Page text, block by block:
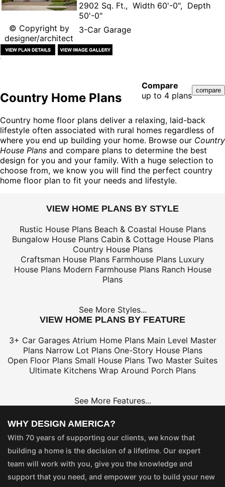
© Copyright by
designer/architect
2902 Sq. Ft., Width 60'-0", Depth
50'-0"
3-Car Garage
Compare
up to 4 plans
Country Home Plans
Country home floor plans deliver a relaxing, laid-back
lifestyle often associated with rural homes regardless of
where you end up building your home. Browse our Country
House Plans and compare plans to determine the best
design for you and your family. With a huge selection to
choose from, we know you will find the perfect country
home floor plan to fit your needs and lifestyle.
VIEW HOME PLANS BY STYLE
Rustic House Plans Beach & Coastal House Plans
Bungalow House Plans Cabin & Cottage House Plans
Country House Plans
Craftsman House Plans Farmhouse Plans Luxury
House Plans Modern Farmhouse Plans Ranch House
Plans
See More Styles...
VIEW HOME PLANS BY FEATURE
3+ Car Garages Atrium Home Plans Main Level Master
Plans Narrow Lot Plans One-Story House Plans
Open Floor Plans Small House Plans Two Master Suites
Ultimate Kitchens Wrap Around Porch Plans
See More Features...
WHY DESIGN AMERICA?
With 70 years of supporting our clients, we know that
building a home is the decision of a lifetime. Our expert
team will work with you, give you the knowledge and
support that you need, and empower you to build your new